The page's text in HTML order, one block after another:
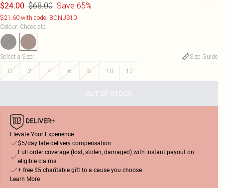
$24.00 $68.00 Save 65%
$21.60 with code: BONUS10
Colour: Chocolate
Select a Size:
Size Guide
0
2 4 6 8 10 12
OUT OF STOCK
Elevate Your Experience
$5/day late delivery compensation
Full order coverage (lost, stolen, damaged) with instant payout on
eligible claims
+ free $5 charitable gift to a cause you choose
Learn More